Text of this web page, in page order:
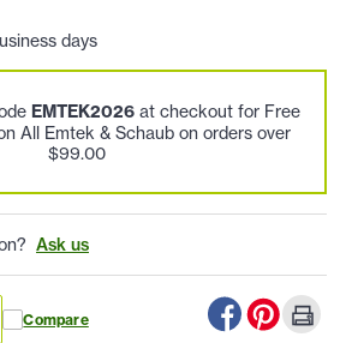
days
EMTEK2026 at checkout for Free
All Emtek & Schaub on orders over
$99.00
Ask us
Compare